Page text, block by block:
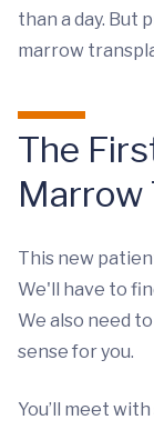
than a day. But
marrow
The
Marrow
This new
We'll have to
We also need
sense for you.
You’ll meet